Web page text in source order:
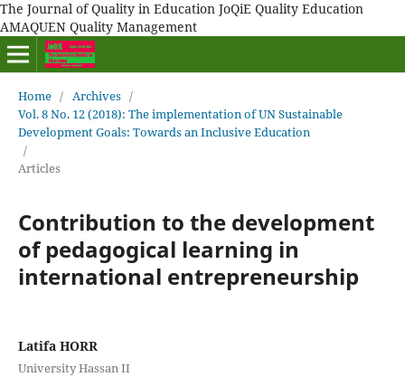
The Journal of Quality in Education JoQiE Quality Education
AMAQUEN Quality Management
Home / Archives /
Vol. 8 No. 12 (2018): The implementation of UN Sustainable
Development Goals: Towards an Inclusive Education
/
Articles
Contribution to the development
of pedagogical learning in
international entrepreneurship
Latifa HORR
University Hassan II